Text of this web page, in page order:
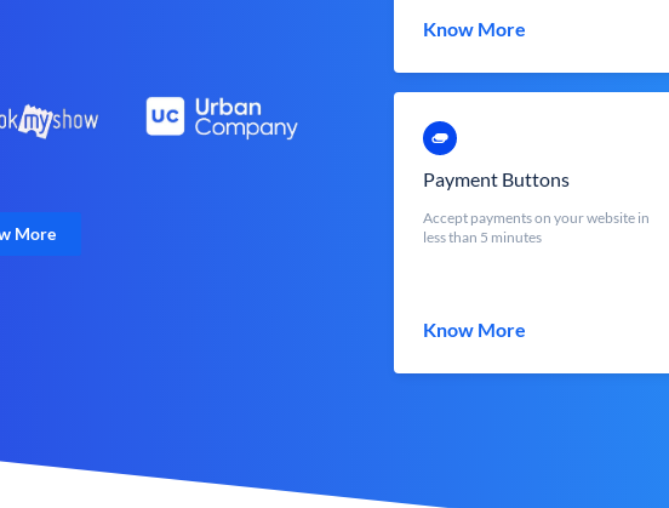
More
Know More
Payment Buttons
Accept payments on your website in
less than 5 minutes
Know More